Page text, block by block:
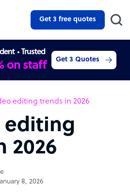
Get 3 free quotes
Trusted
on staff Get 3 Quotes
editing trends in 2026
editing
2026
8, 2026